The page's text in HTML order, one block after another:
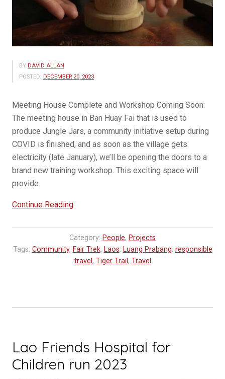
BY DAVID ALLAN
POSTED: DECEMBER 20, 2023
Meeting House Complete and Workshop Coming Soon:
The meeting house in Ban Huay Fai that is used to
produce Jungle Jars, a community initiative setup during
COVID is finished, and as soon as the village gets
electricity (late January), we’ll be opening the doors to a
brand new training workshop. This exciting space will
provide
Continue Reading“Jungle
Workshop
Update”
Category: People, Projects
Tags: Community, Fair Trek, Laos, Luang Prabang, responsible
travel, Tiger Trail, Travel
Lao Friends Hospital for
Children run 2023